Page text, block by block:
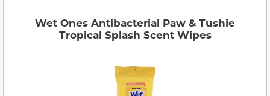
Wet Ones Antibacterial Paw & Tushie
Tropical Splash Scent Wipes